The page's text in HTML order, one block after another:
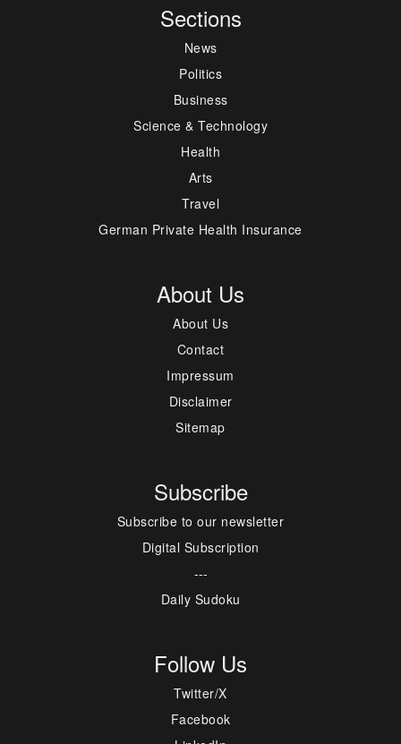
Sections
News
Politics
Business
Science & Technology
Health
Arts
Travel
German Private Health Insurance
About Us
About Us
Contact
Impressum
Disclaimer
Sitemap
Subscribe
Subscribe to our newsletter
Digital Subscription
---
Daily Sudoku
Follow Us
Twitter/X
Facebook